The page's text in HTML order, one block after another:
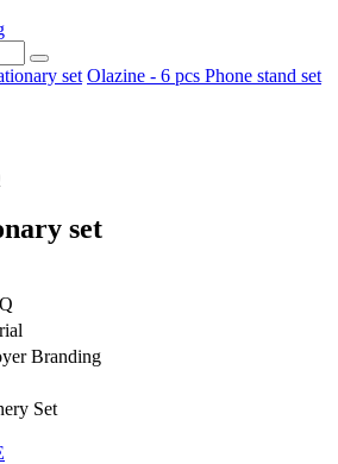
set Olazine - 6 pcs Phone stand set
set
Branding
Set